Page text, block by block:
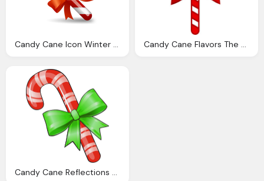
Candy Cane Icon Winter Holiday Iconset Icondrawer Candy Cane Flavors The Sun Refections Istanbul
Candy Cane Reflections Strange Canes